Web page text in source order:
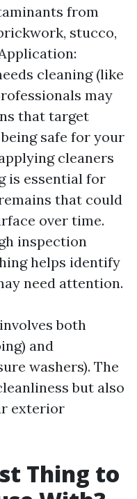
from
stucco,
cleaning (like
may
that target
safe for your
cleaners
is essential for
that could
over time.
inspection
helps identify
need attention.
both
and
washers). The
but also
exterior
Thing to